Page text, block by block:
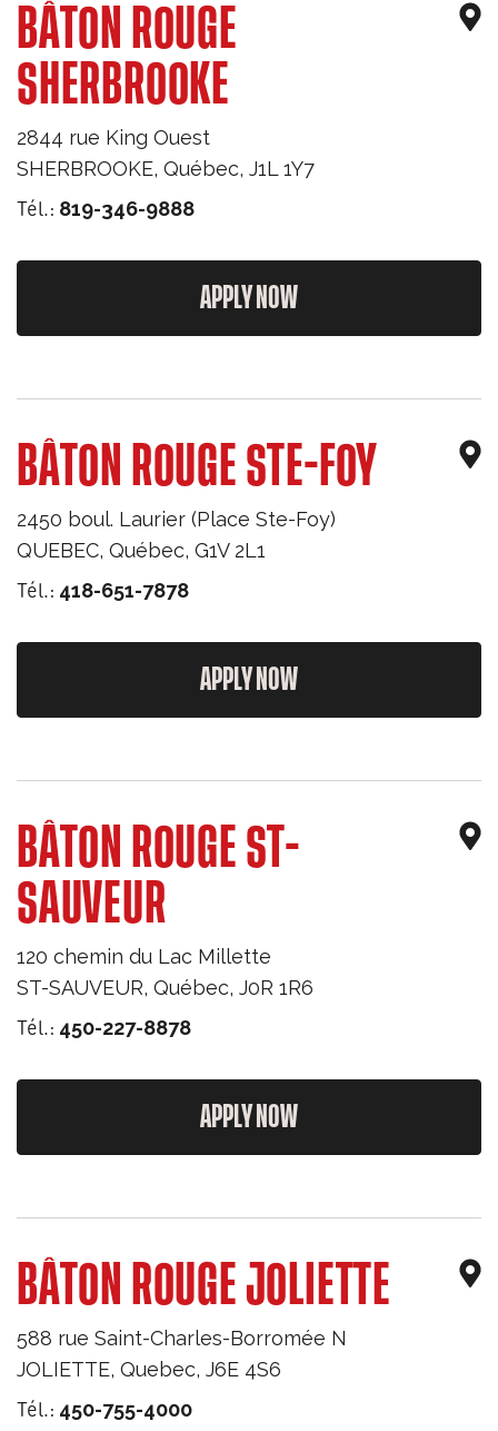
BÂTON ROUGE
SHERBROOKE
2844 rue King Ouest
SHERBROOKE, Québec, J1L 1Y7
Tél.: 819-346-9888
APPLY NOW
BÂTON ROUGE STE-FOY
2450 boul. Laurier (Place Ste-Foy)
QUEBEC, Québec, G1V 2L1
Tél.: 418-651-7878
APPLY NOW
BÂTON ROUGE ST-
SAUVEUR
120 chemin du Lac Millette
ST-SAUVEUR, Québec, J0R 1R6
Tél.: 450-227-8878
APPLY NOW
BÂTON ROUGE JOLIETTE
588 rue Saint-Charles-Borromée N
JOLIETTE, Quebec, J6E 4S6
Tél.: 450-755-4000